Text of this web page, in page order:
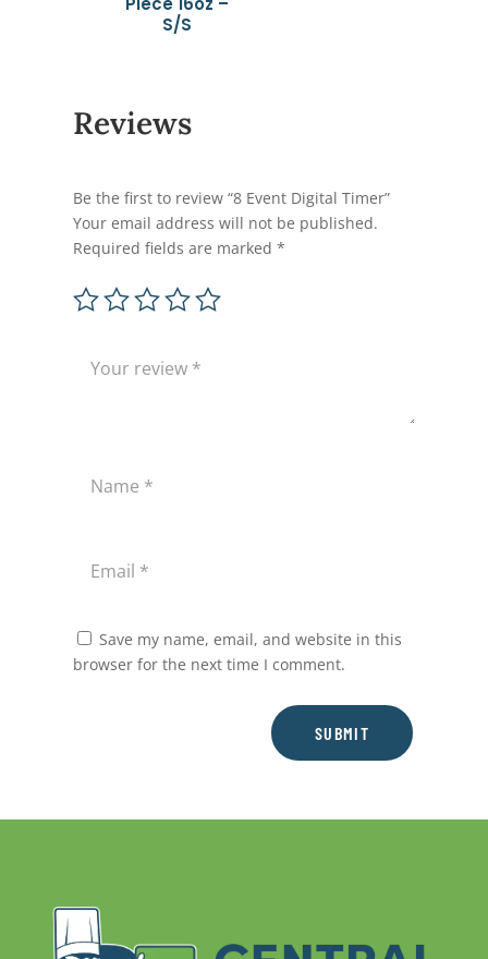
S/S
Reviews
Be the first to review “8 Event Digital Timer”
Your email address will not be published.
Required fields are marked*
Save my name, email, and website in this
browser for the next time I comment.
SUBMIT